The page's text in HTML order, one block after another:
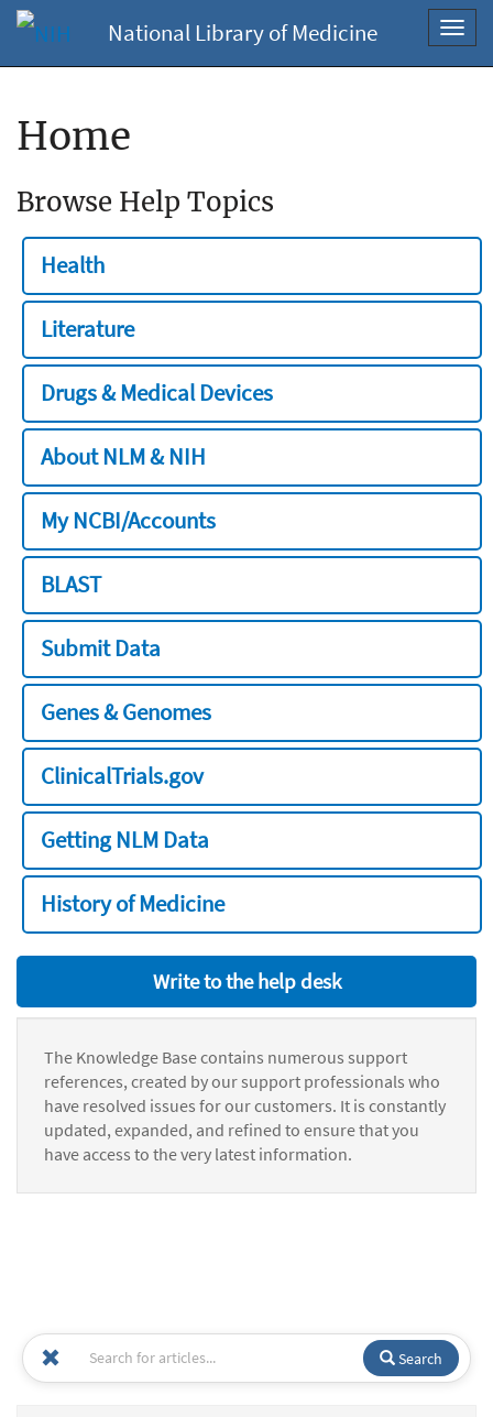
National Library of Medicine
Home
Browse Help Topics
Health
Literature
Drugs & Medical Devices
About NLM & NIH
My NCBI/Accounts
BLAST
Submit Data
Genes & Genomes
ClinicalTrials.gov
Getting NLM Data
History of Medicine
Write to the help desk
The Knowledge Base contains numerous support
references, created by our support professionals who
have resolved issues for our customers. It is constantly
updated, expanded, and refined to ensure that you
have access to the very latest information.
Search